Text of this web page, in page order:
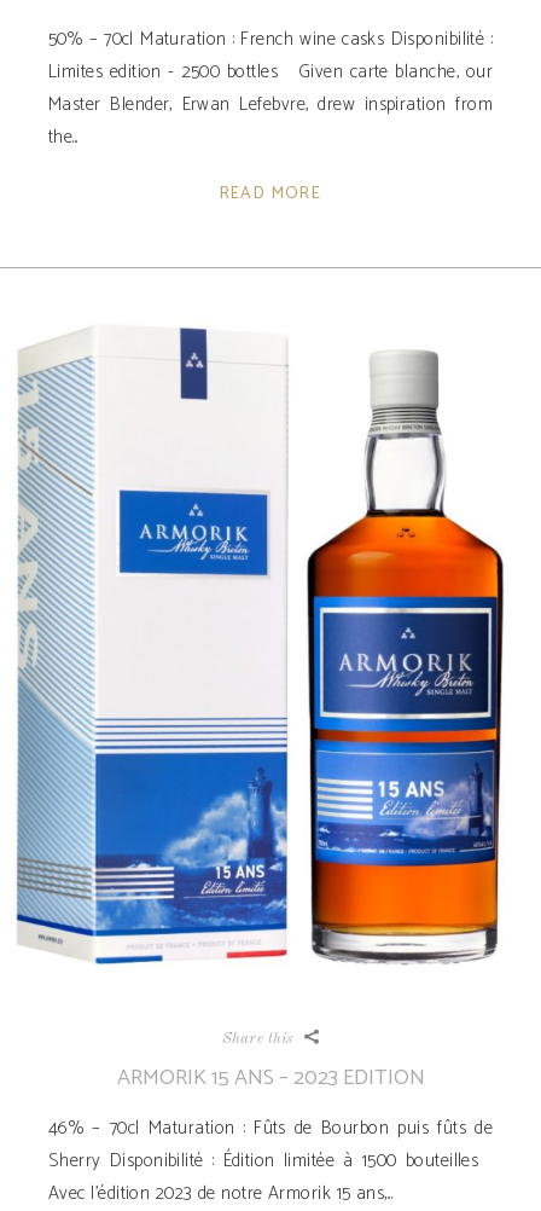
50% – 70cl Maturation : French wine casks Disponibilité ­:
Limites edition - 2500 bottles Given carte blanche, our
Master Blender, Erwan Lefebvre, drew inspiration from
the
READ MORE
Share this
ARMORIK 15 ANS – 2023 EDITION
46% – 70cl Maturation : Fûts de Bourbon puis fûts de
Sherry Disponibilité ­: Édition limitée à 1500 bouteilles
Avec l’édition 2023 de notre Armorik 15 ans,